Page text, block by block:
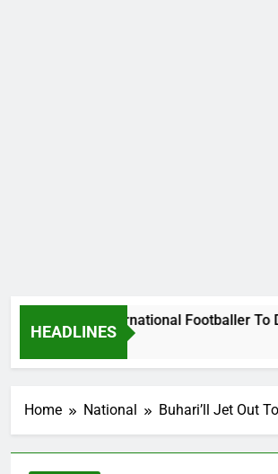
HEADLINES
Uganda International Footballer To
Home National Buhari’ll Jet Out